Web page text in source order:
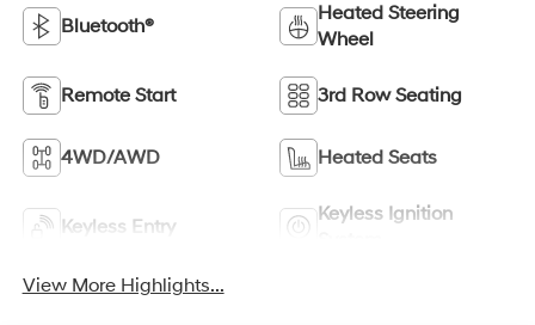
Bluetooth®
Heated Steering
Wheel
Remote Start 3rd Row Seating
4WD/AWD Heated Seats
Keyless Entry
Keyless Ignition
View More Highlights...